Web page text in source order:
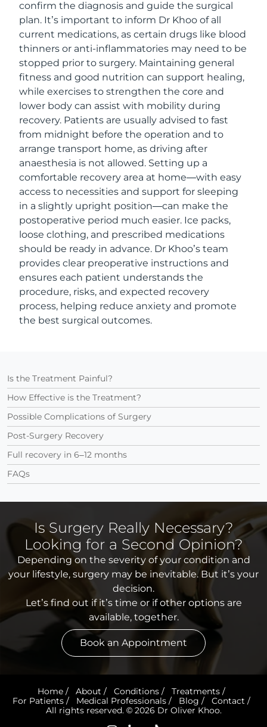
confirm the diagnosis and guide the surgical
plan. It’s important to inform Dr Khoo of all
current medications, as certain drugs like blood
thinners or anti-inflammatories may need to be
stopped prior to surgery. Maintaining general
fitness and good nutrition can support healing,
while exercises to strengthen the core and
lower body can assist with mobility during
recovery. Patients are usually advised to fast
from midnight before the operation and to
arrange transport home, as driving after
anaesthesia is not allowed. Setting up a
comfortable recovery area at home—with easy
access to necessities and support for sleeping
in a slightly upright position—can make the
postoperative period much easier. Ice packs,
loose clothing, and prescribed medications
should be ready in advance. Dr Khoo’s team
provides clear preoperative instructions and
ensures each patient understands the
procedure, risks, and expected recovery
process, helping reduce anxiety and promote
the best surgical outcomes.
Is the Treatment Painful?
How Effective is the Treatment?
Possible Complications of Surgery
Post-Surgery Recovery
Full recovery in 6–12 months
FAQs
Is Surgery Really Necessary?
Looking for a Second Opinion?
Depending on the severity of your condition and
your lifestyle, surgery may be inevitable. But it’s your
decision.
Let’s find out if it’s time or if other options are
available, together.
Book an Appointment
Home/ About / Conditions/ Treatments/
For Patients/ Medical Professionals/ Blog / Contact /
All rights reserved. © 2026 Dr Oliver Khoo.